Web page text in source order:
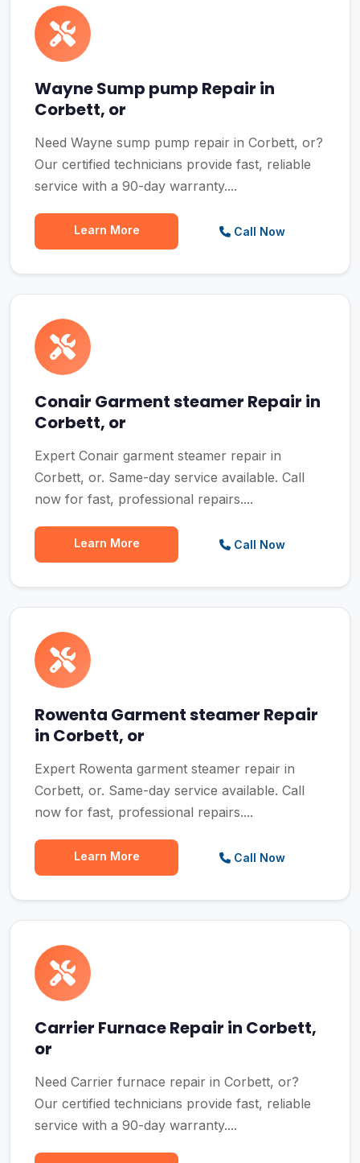
Wayne Sump pump Repair in
Corbett, or
Need Wayne sump pump repair in Corbett, or?
Our certified technicians provide fast, reliable
service with a 90-day warranty....
Learn More Call Now
Conair Garment steamer Repair in
Corbett, or
Expert Conair garment steamer repair in
Corbett, or. Same-day service available. Call
now for fast, professional repairs....
Learn More Call Now
Rowenta Garment steamer Repair
in Corbett, or
Expert Rowenta garment steamer repair in
Corbett, or. Same-day service available. Call
now for fast, professional repairs....
Learn More Call Now
Carrier Furnace Repair in Corbett,
or
Need Carrier furnace repair in Corbett, or?
Our certified technicians provide fast, reliable
service with a 90-day warranty....